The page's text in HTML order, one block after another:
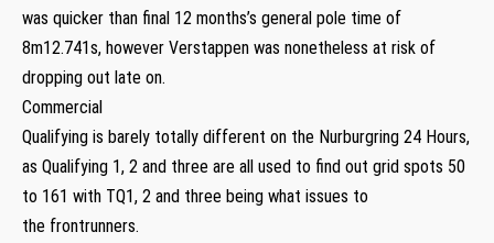
was quicker than final 12 months’s general pole time of
8m12.741s, however Verstappen was nonetheless at risk of
dropping out late on.
Commercial
Qualifying is barely totally different on the Nurburgring 24 Hours,
as Qualifying 1, 2 and three are all used to find out grid spots 50
to 161 with TQ1, 2 and three being what issues to
the frontrunners.